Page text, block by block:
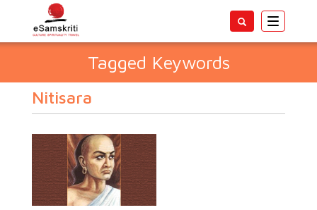
Toggle
Tagged Keywords
Nitisara